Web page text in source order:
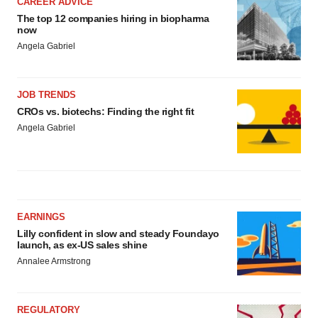
The top 12 companies hiring in biopharma
now
Angela Gabriel
JOB TRENDS
CROs vs. biotechs: Finding the right fit
Angela Gabriel
EARNINGS
Lilly confident in slow and steady Foundayo
launch, as ex-US sales shine
Annalee Armstrong
REGULATORY